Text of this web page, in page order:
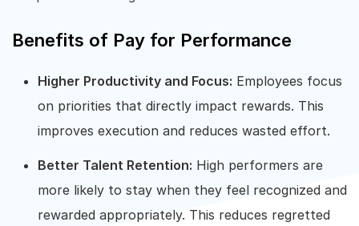
Benefits of Pay for Performance
Higher Productivity and Focus: Employees focus
on priorities that directly impact rewards. This
improves execution and reduces wasted effort.
Better Talent Retention: High performers are
more likely to stay when they feel recognized and
rewarded appropriately. This reduces regretted